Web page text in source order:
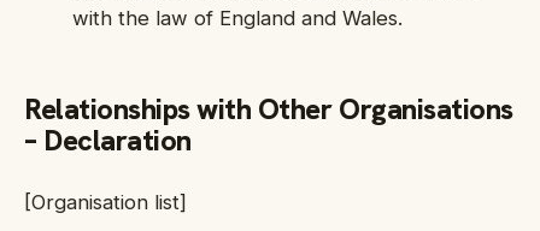
with the law of England and Wales.
Relationships with Other Organisations
– Declaration
[Organisation list]